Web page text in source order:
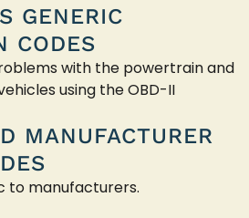
GENERIC
CODES
with the powertrain and
using the OBD-II
MANUFACTURER
to manufacturers.